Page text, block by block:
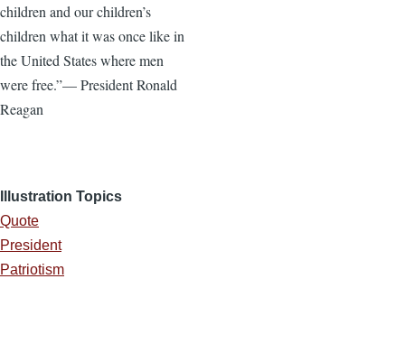
children and our children’s
children what it was once like in
the United States where men
were free.”— President Ronald
Reagan
Illustration Topics
Quote
President
Patriotism